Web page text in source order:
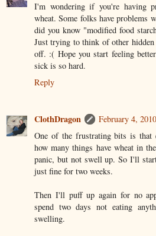
I'm wondering if you're having
wheat. Some folks have problems
did you know "modified food
Just trying to think of other
off. :( Hope you start feeling
sick is so hard.
Reply
ClothDragon
February 4,
One of the frustrating bits is that
how many things have wheat in
panic, but not swell up. So I'll
just fine for two weeks.
Then I'll puff up again for no
spend two days not eating
swelling.